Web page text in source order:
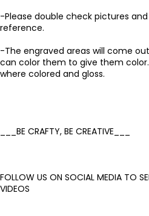
-Please double check pictures
reference.
-The engraved areas will come
can color them to give them
where colored and gloss.
___BE CRAFTY, BE CREATIVE___
FOLLOW US ON SOCIAL MEDIA TO
VIDEOS